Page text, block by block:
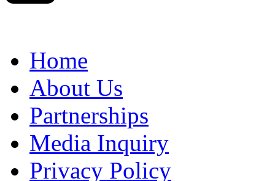
Home
About Us
Partnerships
Media Inquiry
Privacy Policy